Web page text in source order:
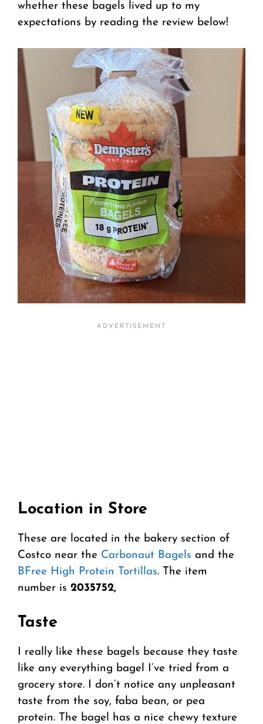
whether these bagels lived up to my
expectations by reading the review below!
Location in Store
These are located in the bakery section of
Costco near the Carbonaut Bagels and the
BFree High Protein Tortillas. The item
number is 2035752,
Taste
I really like these bagels because they taste
like any everything bagel I’ve tried from a
grocery store. I don’t notice any unpleasant
taste from the soy, faba bean, or pea
protein. The bagel has a nice chewy texture